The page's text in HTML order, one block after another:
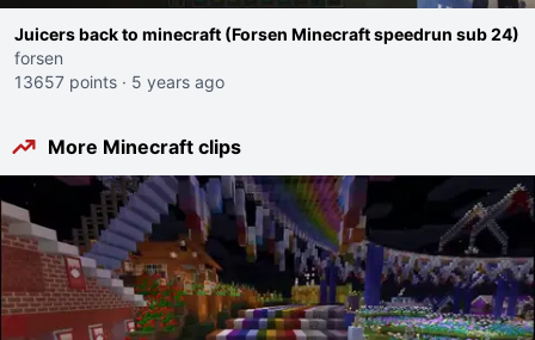
Juicers back to minecraft (Forsen Minecraft speedrun sub 24)
forsen
13657 points · 5 years ago
More Minecraft clips